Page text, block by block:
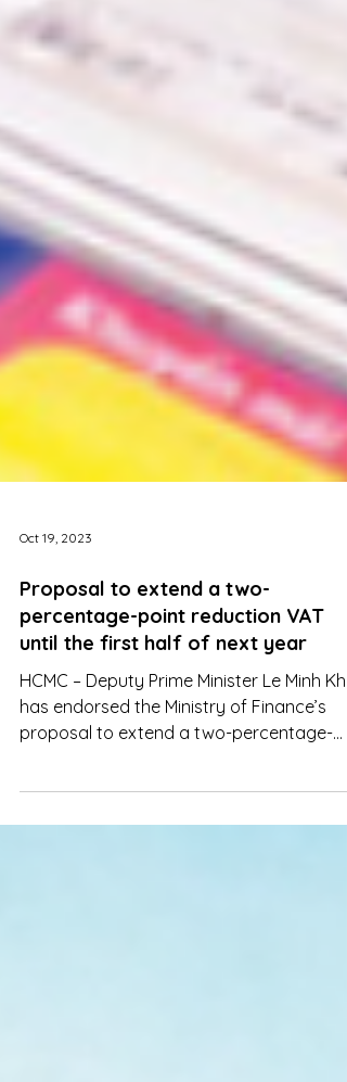
Oct 19, 2023
Proposal to extend a two-
percentage-point reduction VAT
until the first half of next year
has endorsed the Ministry of Finance’s
proposal to extend a two-percentage-